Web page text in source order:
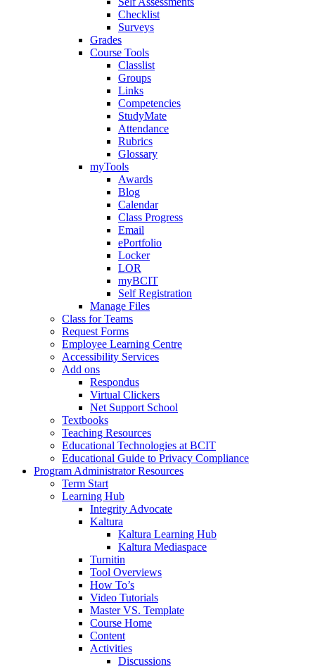
Checklist
Surveys
Grades
Course Tools
Classlist
Groups
Links
Competencies
StudyMate
Attendance
Rubrics
Glossary
myTools
Awards
Blog
Calendar
Class Progress
Email
ePortfolio
Locker
LOR
myBCIT
Self Registration
Manage Files
Class for Teams
Request Forms
Employee Learning Centre
Accessibility Services
Add ons
Respondus
Virtual Clickers
Net Support School
Textbooks
Teaching Resources
Educational Technologies at BCIT
Educational Guide to Privacy Compliance
Program Administrator Resources
Term Start
Learning Hub
Integrity Advocate
Kaltura
Kaltura Learning Hub
Kaltura Mediaspace
Turnitin
Tool Overviews
How To’s
Video Tutorials
Master VS. Template
Course Home
Content
Activities
Discussions